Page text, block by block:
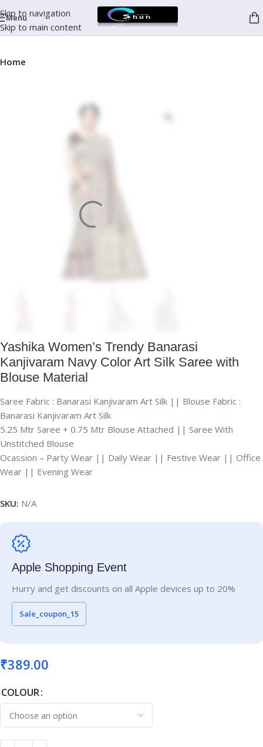
Skip to navigation
Skip to main content
Menu
Home
Yashika Women’s Trendy Banarasi
Kanjivaram Navy Color Art Silk Saree with
Blouse Material
Saree Fabric : Banarasi Kanjivaram Art Silk || Blouse Fabric :
Banarasi Kanjivaram Art Silk
5.25 Mtr Saree + 0.75 Mtr Blouse Attached || Saree With
Unstitched Blouse
Ocassion – Party Wear || Daily Wear || Festive Wear || Office
Wear || Evening Wear
SKU: N/A
Apple Shopping Event
Hurry and get discounts on all Apple devices up to 20%
Sale_coupon_15
₹389.00
COLOUR